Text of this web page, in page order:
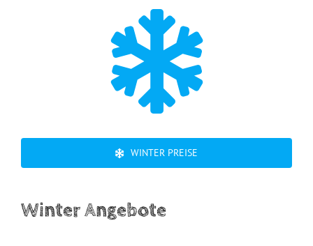
WINTER PREISE
Winter Angebote